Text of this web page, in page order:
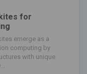
for
emerge as a
computing by
with unique